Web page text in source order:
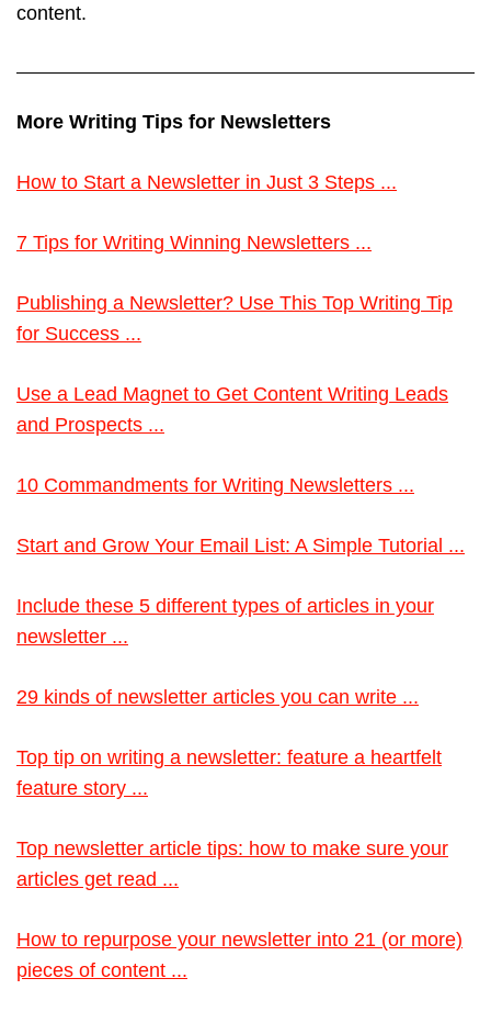
content.
More Writing Tips for Newsletters
How to Start a Newsletter in Just 3 Steps ...
7 Tips for Writing Winning Newsletters ...
Publishing a Newsletter? Use This Top Writing Tip
for Success ...
Use a Lead Magnet to Get Content Writing Leads
and Prospects ...
10 Commandments for Writing Newsletters ...
Start and Grow Your Email List: A Simple Tutorial ...
Include these 5 different types of articles in your
newsletter ...
29 kinds of newsletter articles you can write ...
Top tip on writing a newsletter: feature a heartfelt
feature story ...
Top newsletter article tips: how to make sure your
articles get read ...
How to repurpose your newsletter into 21 (or more)
pieces of content ...